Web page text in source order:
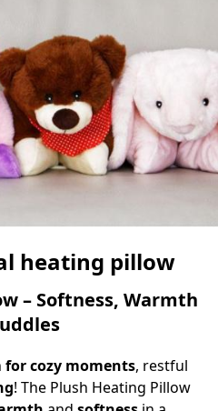
heating pillow
– Softness, Warmth
for cozy moments, restful
! The Plush Heating Pillow